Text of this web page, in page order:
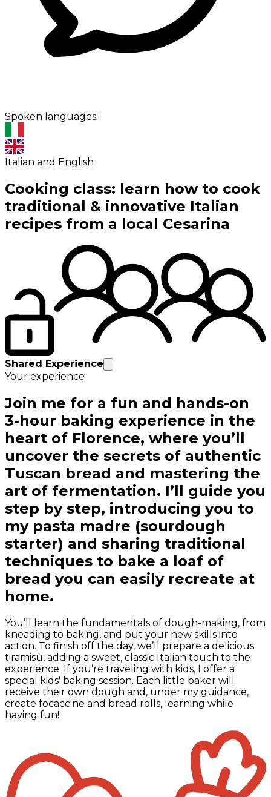
Spoken languages:
Italian and English
Cooking class: learn how to cook
traditional & innovative Italian
recipes from a local Cesarina
Shared Experience
Your experience
Join me for a fun and hands-on
3-hour baking experience in the
heart of Florence, where you’ll
uncover the secrets of authentic
Tuscan bread and mastering the
art of fermentation. I’ll guide you
step by step, introducing you to
my pasta madre (sourdough
starter) and sharing traditional
techniques to bake a loaf of
bread you can easily recreate at
home.
You’ll learn the fundamentals of dough-making, from
kneading to baking, and put your new skills into
action. To finish off the day, we’ll prepare a delicious
tiramisù, adding a sweet, classic Italian touch to the
experience. If you’re traveling with kids, I offer a
special kids' baking session. Each little baker will
receive their own dough and, under my guidance,
create focaccine and bread rolls, learning while
having fun!